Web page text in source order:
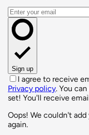
Email address
Sign up
I agree to receive
Privacy policy. You
set! You'll receive
Oops! We couldn't
again.